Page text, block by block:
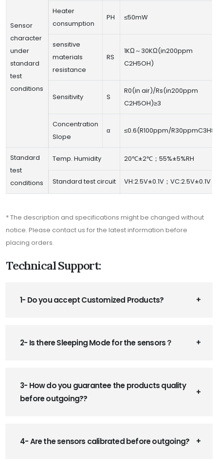
Sensor
character
under
standard
test
conditions
Heater
consumption
PH ≤50mW
sensitive
materials
resistance
RS
1KΩ～30KΩ(in200ppm
C2H5OH)
Sensitivity S
R0(in air)/Rs(in200ppm
C2H5OH)≥3
Concentration
Slope
α ≤0.6(R100ppm/R30ppmC3H8)
Standard
test
conditions
Temp. Humidity 20℃±2℃；55%±5%RH
Standard test circuit VH:2.5V±0.1V；VC:2.5V±0.1V
* The description and specifications might be changed without
notice. Please contact us for the latest information before
placing orders.
Technical Support:
1- Do you accept Customized Products?
2- Is there Sleeping Mode for the sensors？
3- How do you guarantee the products quality
before outgoing??
4- Are the sensors calibrated before outgoing?